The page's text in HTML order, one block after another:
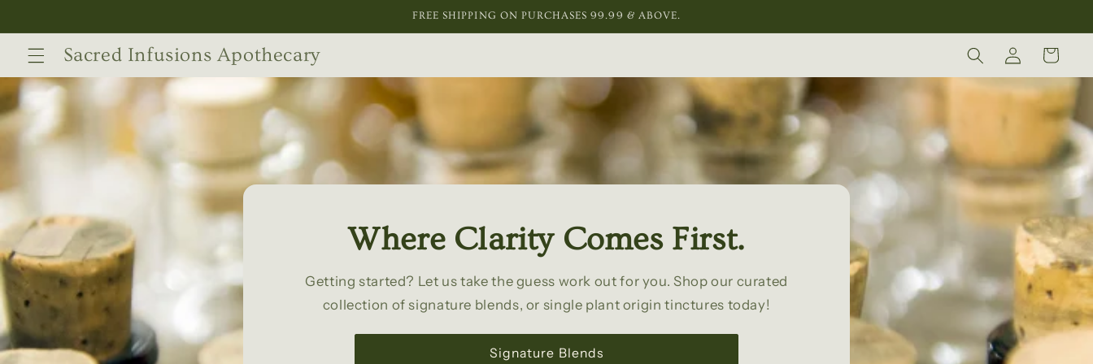
FREE SHIPPING ON PURCHASES 99.99 & ABOVE.
Sacred Infusions Apothecary
Log
in
Cart
Where Clarity Comes First.
Getting started? Let us take the guess work out for you. Shop our curated
collection of signature blends, or single plant origin tinctures today!
Signature Blends